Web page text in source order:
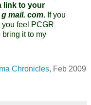
link to your
mail. com. If you
feel PCGR
it to my
Chronicles, Feb 2009